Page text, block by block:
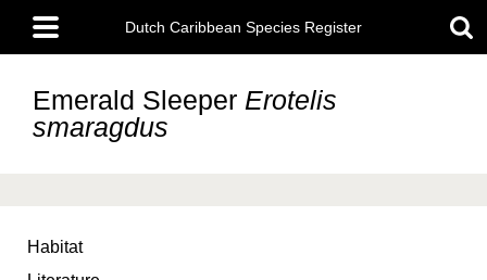
main
content
Main
menu
Dutch Caribbean Species Register
Emerald Sleeper Erotelis
smaragdus
Habitat